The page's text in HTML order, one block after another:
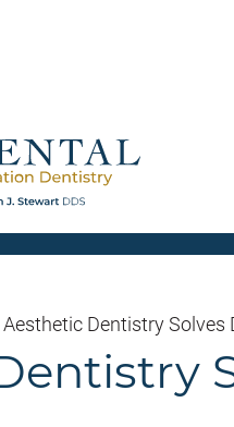
Aesthetic Dentistry Solves